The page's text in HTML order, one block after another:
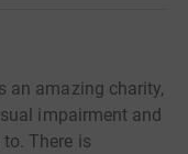
an amazing charity,
impairment and
There is